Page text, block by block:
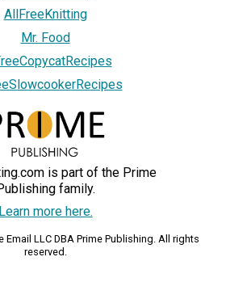
AllFreeKnitting
Mr. Food
is part of the Prime
family.
Learn more here.
LLC DBA Prime Publishing. All rights
reserved.